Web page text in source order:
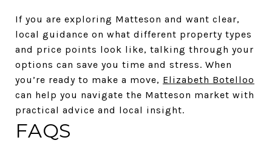
If you are exploring Matteson and want clear,
local guidance on what different property types
and price points look like, talking through your
options can save you time and stress. When
you’re ready to make a move, Elizabeth Botelloo
can help you navigate the Matteson market with
practical advice and local insight.
FAQS